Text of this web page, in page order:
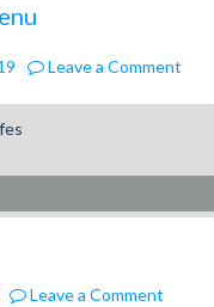
Leave a Comment
Leave a Comment